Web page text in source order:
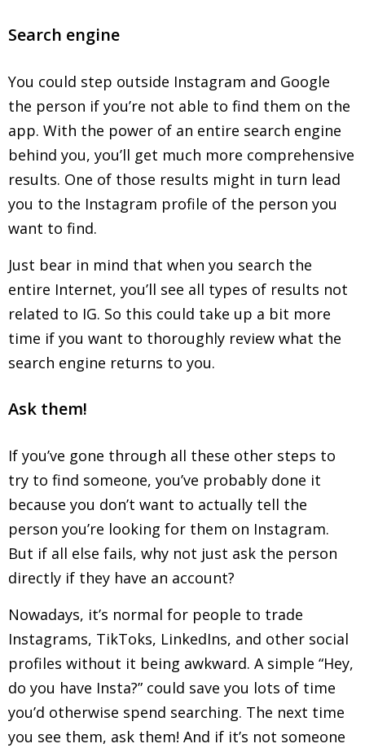
Search engine
You could step outside Instagram and Google
the person if you’re not able to find them on the
app. With the power of an entire search engine
behind you, you’ll get much more comprehensive
results. One of those results might in turn lead
you to the Instagram profile of the person you
want to find.
Just bear in mind that when you search the
entire Internet, you’ll see all types of results not
related to IG. So this could take up a bit more
time if you want to thoroughly review what the
search engine returns to you.
Ask them!
If you’ve gone through all these other steps to
try to find someone, you’ve probably done it
because you don’t want to actually tell the
person you’re looking for them on Instagram.
But if all else fails, why not just ask the person
directly if they have an account?
Nowadays, it’s normal for people to trade
Instagrams, TikToks, LinkedIns, and other social
profiles without it being awkward. A simple “Hey,
do you have Insta?” could save you lots of time
you’d otherwise spend searching. The next time
you see them, ask them! And if it’s not someone